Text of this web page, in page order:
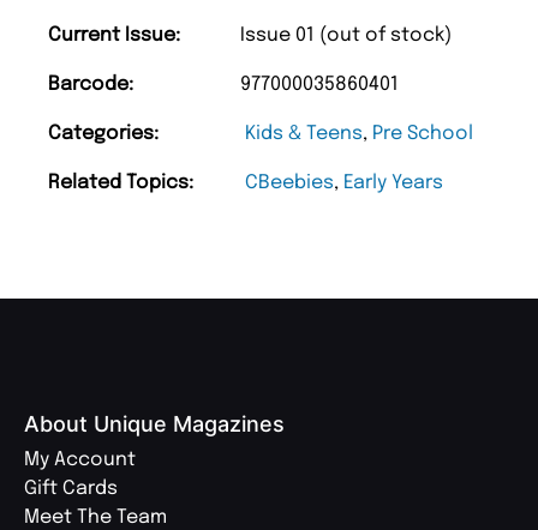
Current Issue: Issue 01 (out of stock)
Barcode: 977000035860401
Categories: Kids & Teens, Pre School
Related Topics: CBeebies, Early Years
About Unique Magazines
My Account
Gift Cards
Meet The Team